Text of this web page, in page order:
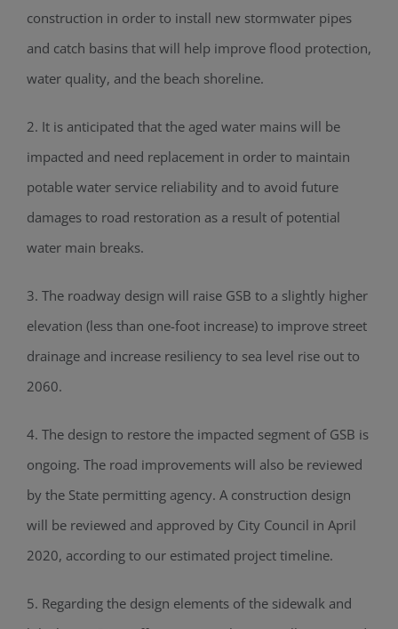
construction in order to install new stormwater pipes
and catch basins that will help improve flood protection,
water quality, and the beach shoreline.
2. It is anticipated that the aged water mains will be
impacted and need replacement in order to maintain
potable water service reliability and to avoid future
damages to road restoration as a result of potential
water main breaks.
3. The roadway design will raise GSB to a slightly higher
elevation (less than one-foot increase) to improve street
drainage and increase resiliency to sea level rise out to
2060.
4. The design to restore the impacted segment of GSB is
ongoing. The road improvements will also be reviewed
by the State permitting agency. A construction design
will be reviewed and approved by City Council in April
2020, according to our estimated project timeline.
5. Regarding the design elements of the sidewalk and